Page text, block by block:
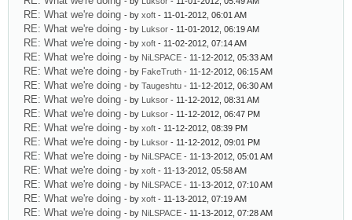
RE: What we're doing - by xoft - 11-01-2012, 06:01 AM
RE: What we're doing - by Luksor - 11-01-2012, 06:19 AM
RE: What we're doing - by xoft - 11-02-2012, 07:14 AM
RE: What we're doing - by NiLSPACE - 11-12-2012, 05:33 AM
RE: What we're doing - by FakeTruth - 11-12-2012, 06:15 AM
RE: What we're doing - by Taugeshtu - 11-12-2012, 06:30 AM
RE: What we're doing - by Luksor - 11-12-2012, 08:31 AM
RE: What we're doing - by Luksor - 11-12-2012, 06:47 PM
RE: What we're doing - by xoft - 11-12-2012, 08:39 PM
RE: What we're doing - by Luksor - 11-12-2012, 09:01 PM
RE: What we're doing - by NiLSPACE - 11-13-2012, 05:01 AM
RE: What we're doing - by xoft - 11-13-2012, 05:58 AM
RE: What we're doing - by NiLSPACE - 11-13-2012, 07:10 AM
RE: What we're doing - by xoft - 11-13-2012, 07:19 AM
RE: What we're doing - by NiLSPACE - 11-13-2012, 07:28 AM